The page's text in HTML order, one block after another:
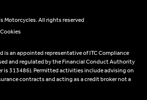
Motorcycles. All rights reserved
is an appointed representative of ITC Compliance
and regulated by the Financial Conduct Authority
is 313486). Permitted activities include advising on
contracts and acting as a credit broker not a